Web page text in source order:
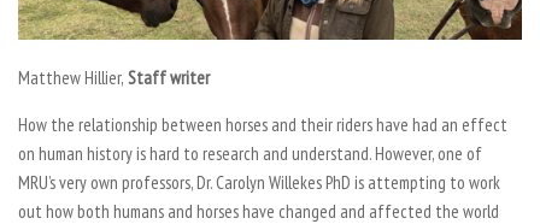
Matthew Hillier, Staff writer
How the relationship between horses and their riders have had an effect
on human history is hard to research and understand. However, one of
MRU’s very own professors, Dr. Carolyn Willekes PhD is attempting to work
out how both humans and horses have changed and affected the world